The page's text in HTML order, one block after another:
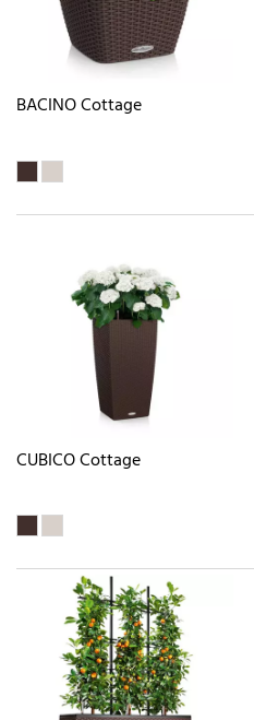
BACINO Cottage
CUBICO Cottage